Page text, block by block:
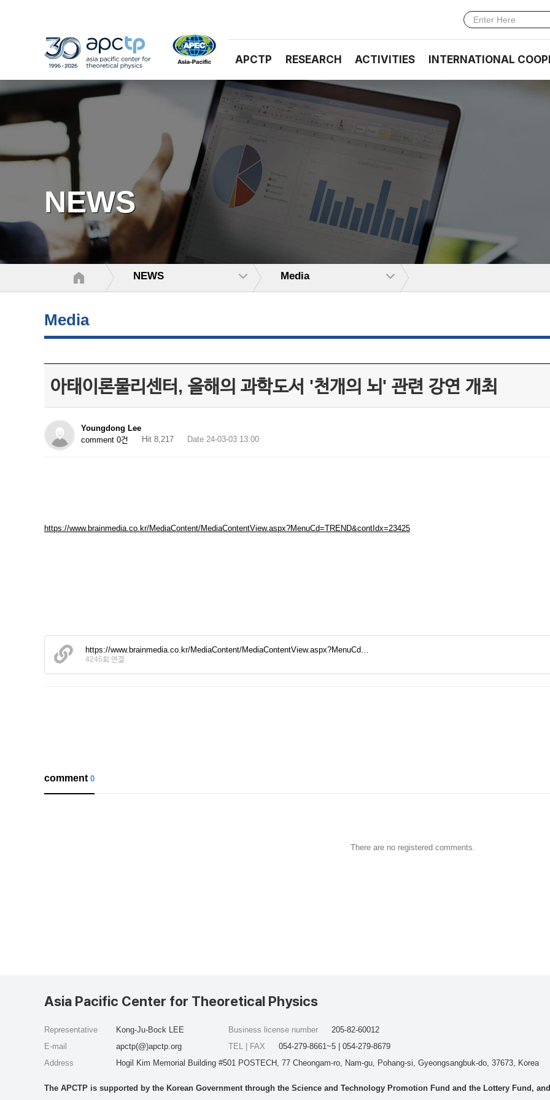
APCTP RESEARCH ACTIVITIES INTERNATIONAL
NEWS
NEWS Media
Media
아태이론물리센터, 올해의 과학도서 '천개의 뇌' 관련 강연 개최
Youngdong Lee
comment 0건
Hit 8,217 Date 24-03-03 13:00
https://www.brainmedia.co.kr/MediaContent/MediaContentView.aspx?MenuCd=TREND&contIdx=23425
https://www.brainmedia.co.kr/MediaContent/MediaContentView.aspx?MenuCd…
4246회 연결
comment0
There are no registered comments.
Asia Pacific Center for Theoretical Physics
Representative
Kong-Ju-Bock LEE
E-mail
apctp(@)apctp.org
Address
Hogil Kim Memorial Building #501 POSTECH, 77 Cheongam-ro, Nam-gu, Pohang-si, Gyeongsangbuk-do, 37673, Korea
Business license number
205-82-60012
TEL | FAX
054-279-8661~5 | 054-279-8679
The APCTP is supported by the Korean Government through the Science and Technology Promotion Fund and the Lottery Fund,